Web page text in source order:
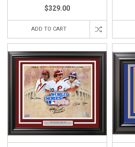
$329.00
ADD TO CART